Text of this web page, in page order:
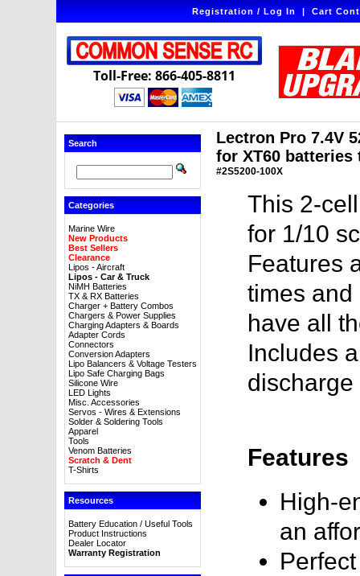
Registration / Log In|Cart
Toll-Free: 866-405-8811
Search
Categories
Marine Wire
New Products
Best Sellers
Clearance
Lipos - Aircraft
Lipos - Car & Truck
NiMH Batteries
TX & RX Batteries
Charger + Battery Combos
Chargers & Power Supplies
Charging Adapters & Boards
Adapter Cords
Connectors
Conversion Adapters
Lipo Balancers & Voltage Testers
Lipo Safe Charging Bags
Silicone Wire
LED Lights
Misc. Accessories
Servos - Wires & Extensions
Solder & Soldering Tools
Apparel
Tools
Venom Batteries
Scratch & Dent
T-Shirts
Resources
Battery Education / Useful Tools
Product Instructions
Dealer Locator
Warranty Registration
Lectron Pro 7.4V
for XT60 batteries
#2S5200-100X
This 2-
for 1/10
Features
times and
have all
Includes
discharge
Features
High-
an